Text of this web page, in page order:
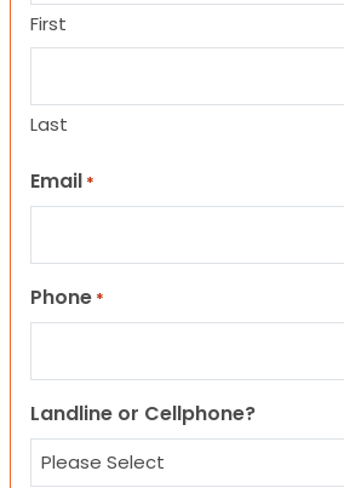
First
Last
Email *
Phone *
Landline or Cellphone?